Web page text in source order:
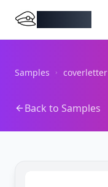
Samples coverletter
Back to Samples